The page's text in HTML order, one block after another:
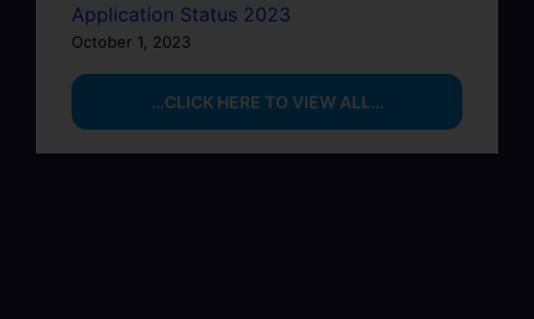
Application Status 2023
October 1, 2023
…CLICK HERE TO VIEW ALL…